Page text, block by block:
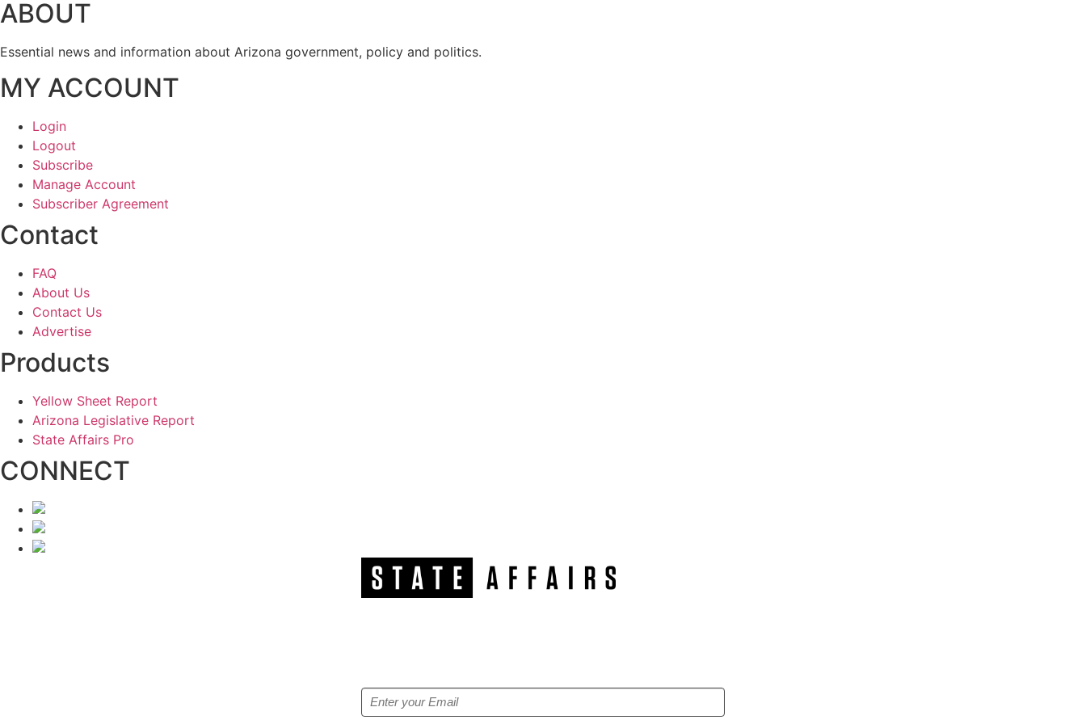
ABOUT
Essential news and information about Arizona government, policy and politics.
MY ACCOUNT
Login
Logout
Subscribe
Manage Account
Subscriber Agreement
Contact
FAQ
About Us
Contact Us
Advertise
Products
Yellow Sheet Report
Arizona Legislative Report
State Affairs Pro
CONNECT